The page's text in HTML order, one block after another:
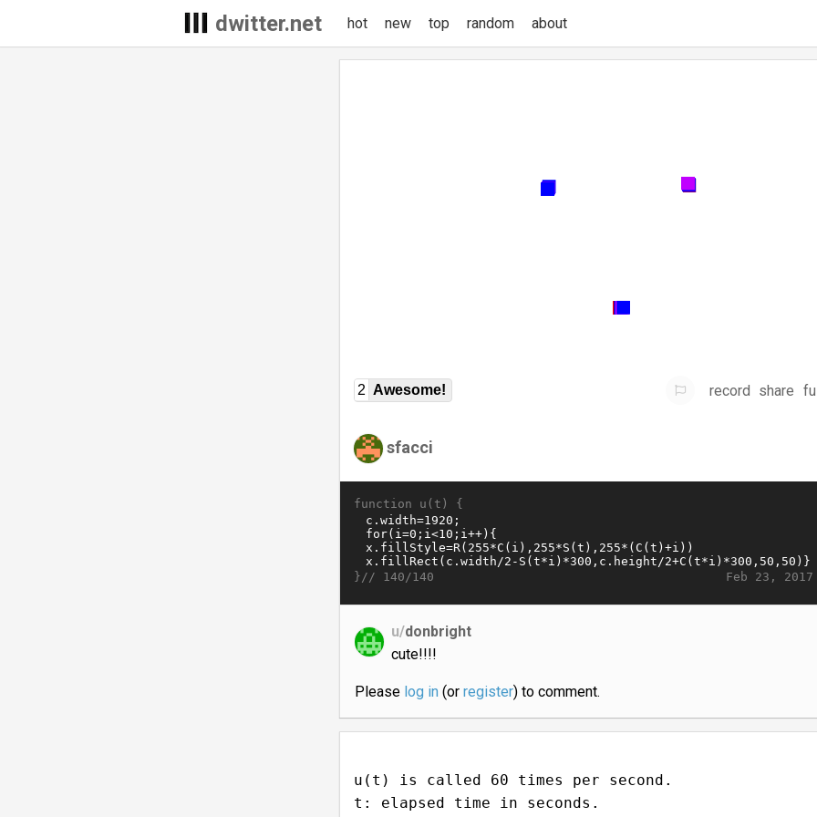
dwitter.net hot new top random about
2 Awesome! record share
sfacci
function u(t) {
Feb 23, 2017
}// 140/140
u/donbright
cute!!!!
Please log in(or register) to comment.
u(t) is called 60 times per second.
t: elapsed time in seconds.